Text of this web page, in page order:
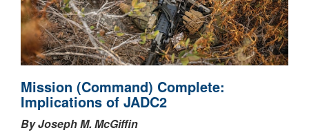
Mission (Command) Complete:
Implications of JADC2
By Joseph M. McGiffin